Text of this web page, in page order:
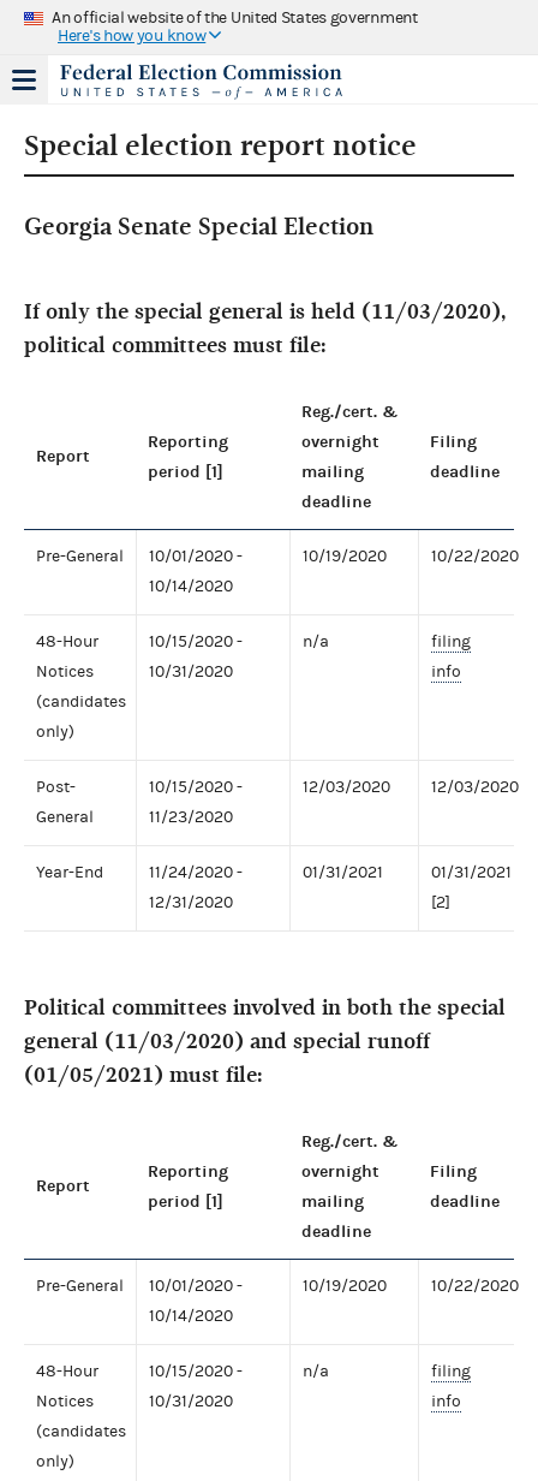
An official website of the United States government
Here's how you know
Special election report notice
Georgia Senate Special Election
If only the special general is held (11/03/2020),
political committees must file:
Report
Reporting
period [1]
Reg./cert. &
overnight
mailing
deadline
Filing
deadline
Pre-General
10/01/2020 -
10/14/2020
10/19/2020 10/22/2020
48-Hour
Notices
(candidates
only)
10/15/2020 -
10/31/2020
n/a
filing
info
Post-
General
10/15/2020 -
11/23/2020
12/03/2020 12/03/2020
Year-End
11/24/2020 -
12/31/2020
01/31/2021
01/31/2021
[2]
Political committees involved in both the special
general (11/03/2020) and special runoff
(01/05/2021) must file:
Report
Reporting
period [1]
Reg./cert. &
overnight
mailing
deadline
Filing
deadline
Pre-General
10/01/2020 -
10/14/2020
10/19/2020 10/22/2020
48-Hour
Notices
(candidates
only)
10/15/2020 -
10/31/2020
n/a
filing
info